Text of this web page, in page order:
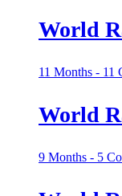
World
11 Months - 11
World
9 Months - 5